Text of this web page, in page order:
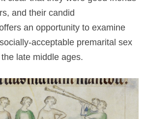
and their candid
an opportunity to examine
acceptable premarital sex
late middle ages.